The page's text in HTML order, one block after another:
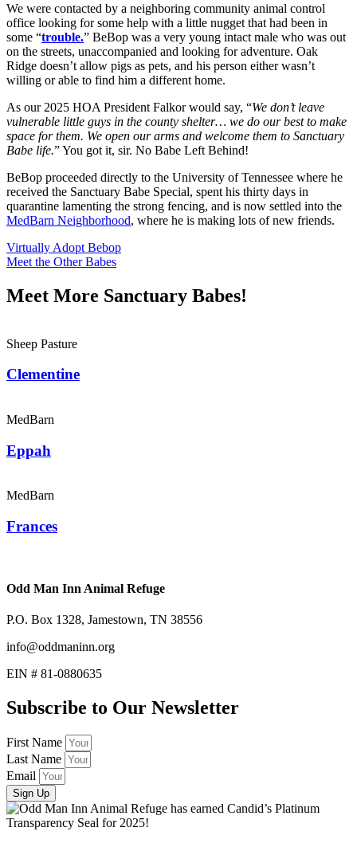
We were contacted by a neighboring community animal control
office looking for some help with a little nugget that had been in
some “trouble.” BeBop was a very young intact male who was out
on the streets, unaccompanied and looking for adventure. Oak
Ridge doesn’t allow pigs as pets, and his person either wasn’t
willing or able to find him a different home.
As our 2025 HOA President Falkor would say, “We don’t leave
vulnerable little guys in the county shelter… we do our best to make
space for them. We open our arms and welcome them to Sanctuary
Babe life.” You got it, sir. No Babe Left Behind!
BeBop proceeded directly to the University of Tennessee where he
received the Sanctuary Babe Special, spent his thirty days in
quarantine lamenting the strong fencing, and is now settled into the
MedBarn Neighborhood, where he is making lots of new friends.
Virtually Adopt Bebop
Meet the Other Babes
Meet More Sanctuary Babes!
Sheep Pasture
Clementine
MedBarn
Eppah
MedBarn
Frances
Odd Man Inn Animal Refuge
P.O. Box 1328, Jamestown, TN 38556
info@oddmaninn.org
EIN # 81-0880635
Subscribe to Our Newsletter
First Name
Last Name
Email
Sign Up